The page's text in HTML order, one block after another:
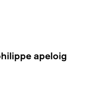
apeloig